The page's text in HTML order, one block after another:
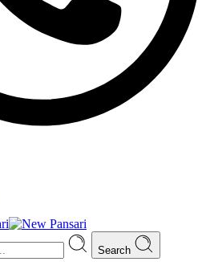
Search